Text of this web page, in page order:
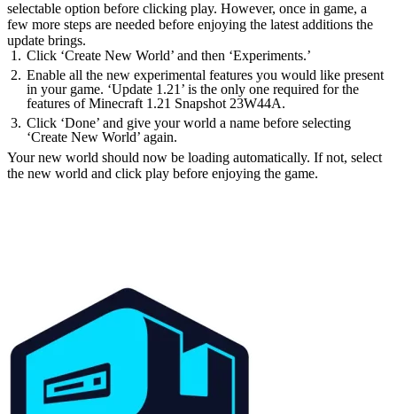
selectable option before clicking play. However, once in game, a
few more steps are needed before enjoying the latest additions the
update brings.
Click ‘Create New World’ and then ‘Experiments.’
Enable all the new experimental features you would like present
in your game. ‘Update 1.21’ is the only one required for the
features of Minecraft 1.21 Snapshot 23W44A.
Click ‘Done’ and give your world a name before selecting
‘Create New World’ again.
Your new world should now be loading automatically. If not, select
the new world and click play before enjoying the game.